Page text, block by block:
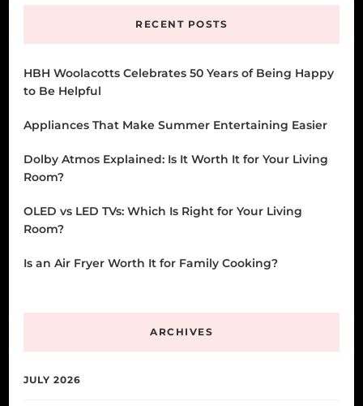
RECENT POSTS
HBH Woolacotts Celebrates 50 Years of Being Happy
to Be Helpful
Appliances That Make Summer Entertaining Easier
Dolby Atmos Explained: Is It Worth It for Your Living
Room?
OLED vs LED TVs: Which Is Right for Your Living
Room?
Is an Air Fryer Worth It for Family Cooking?
ARCHIVES
JULY 2026